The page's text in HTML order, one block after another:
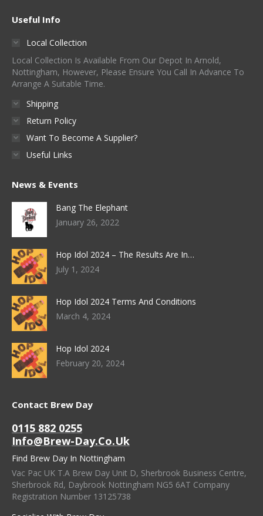
Useful Info
Local Collection
Local Collection Is Available From Our Depot In Arnold,
Nottingham, However, Please Ensure You Call In Advance To
Arrange A Suitable Time.
Shipping
Return Policy
Want To Become A Supplier?
Useful Links
News & Events
Bang The Elephant
January 26, 2022
Hop Idol 2024 – The Results Are In…
July 1, 2024
Hop Idol 2024 Terms And Conditions
March 4, 2024
Hop Idol 2024
February 20, 2024
Contact Brew Day
0115 882 0255
Info@brew-Day.co.uk
Find Brew Day In Nottingham
Vac Pac UK T.A Brew Day Unit D, Sherbrook Business Centre,
Sherbrook Rd, Daybrook Nottingham NG5 6AT Company
Registration Number 13125738